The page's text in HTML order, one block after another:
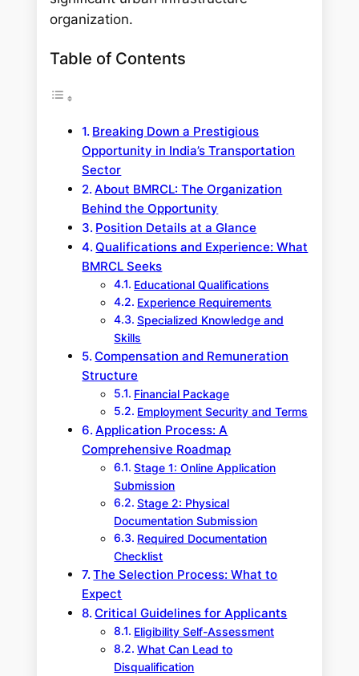
organization.
Table of Contents
Breaking Down a Prestigious
Opportunity in India’s Transportation
Sector
About BMRCL: The Organization
Behind the Opportunity
Position Details at a Glance
Qualifications and Experience: What
BMRCL Seeks
Educational Qualifications
Experience Requirements
Specialized Knowledge and
Skills
Compensation and Remuneration
Structure
Financial Package
Employment Security and Terms
Application Process: A
Comprehensive Roadmap
Stage 1: Online Application
Submission
Stage 2: Physical
Documentation Submission
Required Documentation
Checklist
The Selection Process: What to
Expect
Critical Guidelines for Applicants
Eligibility Self-Assessment
What Can Lead to
Disqualification